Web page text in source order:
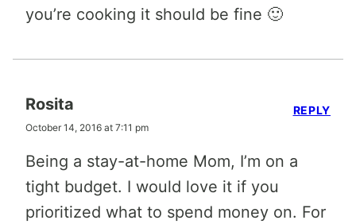
you’re cooking it should be fine 🙂
Rosita
October 14, 2016 at 7:11 pm
Being a stay-at-home Mom, I’m on a
tight budget. I would love it if you
prioritized what to spend money on. For
REPLY